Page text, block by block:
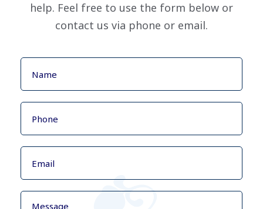
help. Feel free to use the form below or
contact us via phone or email.